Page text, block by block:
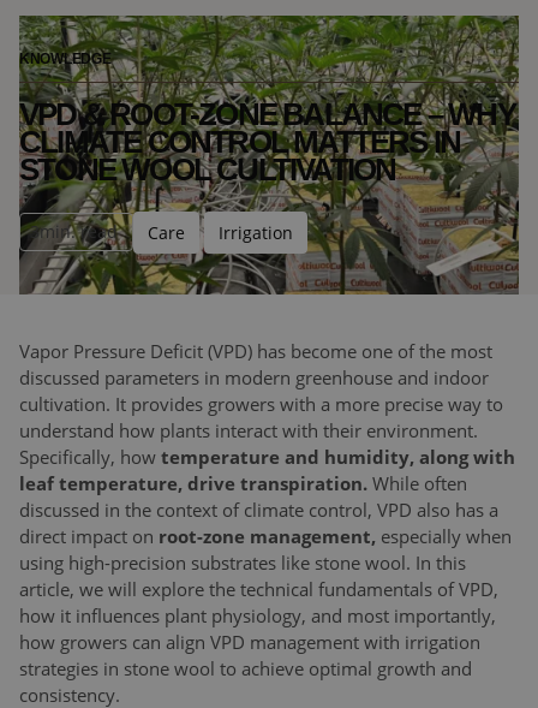
KNOWLEDGE
VPD & ROOT-ZONE BALANCE – WHY
CLIMATE CONTROL MATTERS IN
STONE WOOL CULTIVATION
3min. read Care Irrigation
Vapor Pressure Deficit (VPD) has become one of the most
discussed parameters in modern greenhouse and indoor
cultivation. It provides growers with a more precise way to
understand how plants interact with their environment.
Specifically, how temperature and humidity, along with
leaf temperature, drive transpiration. While often
discussed in the context of climate control, VPD also has a
direct impact on root-zone management, especially when
using high-precision substrates like stone wool. In this
article, we will explore the technical fundamentals of VPD,
how it influences plant physiology, and most importantly,
how growers can align VPD management with irrigation
strategies in stone wool to achieve optimal growth and
consistency.